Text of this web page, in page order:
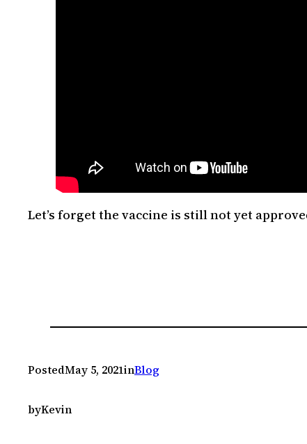
Let’s forget the vaccine is still not yet
PostedMay 5, 2021inBlog
byKevin